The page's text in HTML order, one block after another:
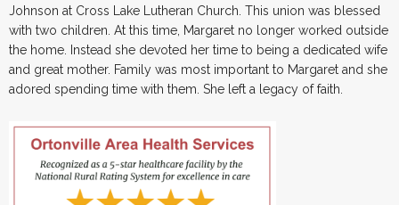
Johnson at Cross Lake Lutheran Church. This union was blessed
with two children. At this time, Margaret no longer worked outside
the home. Instead she devoted her time to being a dedicated wife
and great mother. Family was most important to Margaret and she
adored spending time with them. She left a legacy of faith.